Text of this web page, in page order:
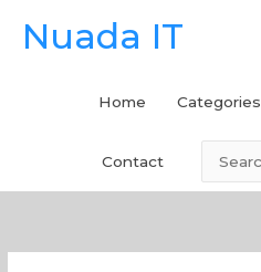
Nuada IT
Home Categories
Contact
Search
for: